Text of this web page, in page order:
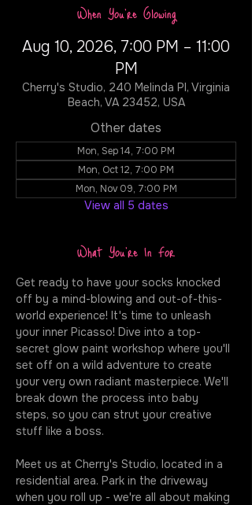
When You're Glowing
Aug 10, 2026, 7:00 PM – 11:00
PM
Cherry's Studio, 240 Melinda Pl, Virginia
Beach, VA 23452, USA
Other dates
Mon, Sep 14, 7:00 PM
Mon, Oct 12, 7:00 PM
Mon, Nov 09, 7:00 PM
View all 5 dates
What You're In For
Get ready to have your socks knocked
off by a mind-blowing and out-of-this-
world experience! It's time to unleash
your inner Picasso! Dive into a top-
secret glow paint workshop where you'll
set off on a wild adventure to create
your very own radiant masterpiece. We'll
break down the process into baby
steps, so you can strut your creative
stuff like a boss.
Meet us at Cherry's Studio, located in a
residential area. Park in the driveway
when you roll up - we're all about making